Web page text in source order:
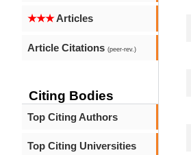
★★★Articles
Article Citations (peer-rev.)
Citing Bodies
Top Citing Authors
Top Citing Universities